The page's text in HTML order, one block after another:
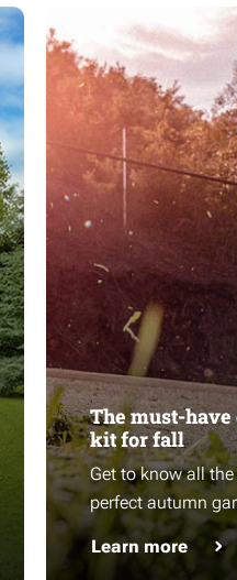
The must-
kit for fall
Get to know all
perfect autumn
Learn more